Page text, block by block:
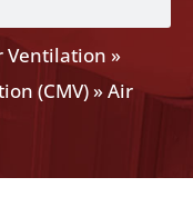
Ventilation »
(CMV) »Air